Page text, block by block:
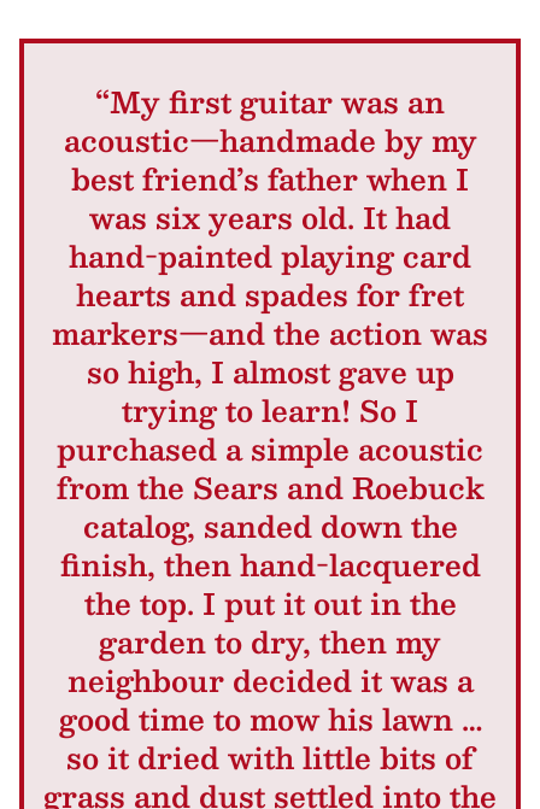
“My first guitar was an
acoustic—handmade by my
best friend’s father when I
was six years old. It had
hand-painted playing card
hearts and spades for fret
markers—and the action was
so high, I almost gave up
trying to learn! So I
purchased a simple acoustic
from the Sears and Roebuck
catalog, sanded down the
finish, then hand-lacquered
the top. I put it out in the
garden to dry, then my
neighbour decided it was a
good time to mow his lawn …
so it dried with little bits of
grass and dust settled into the